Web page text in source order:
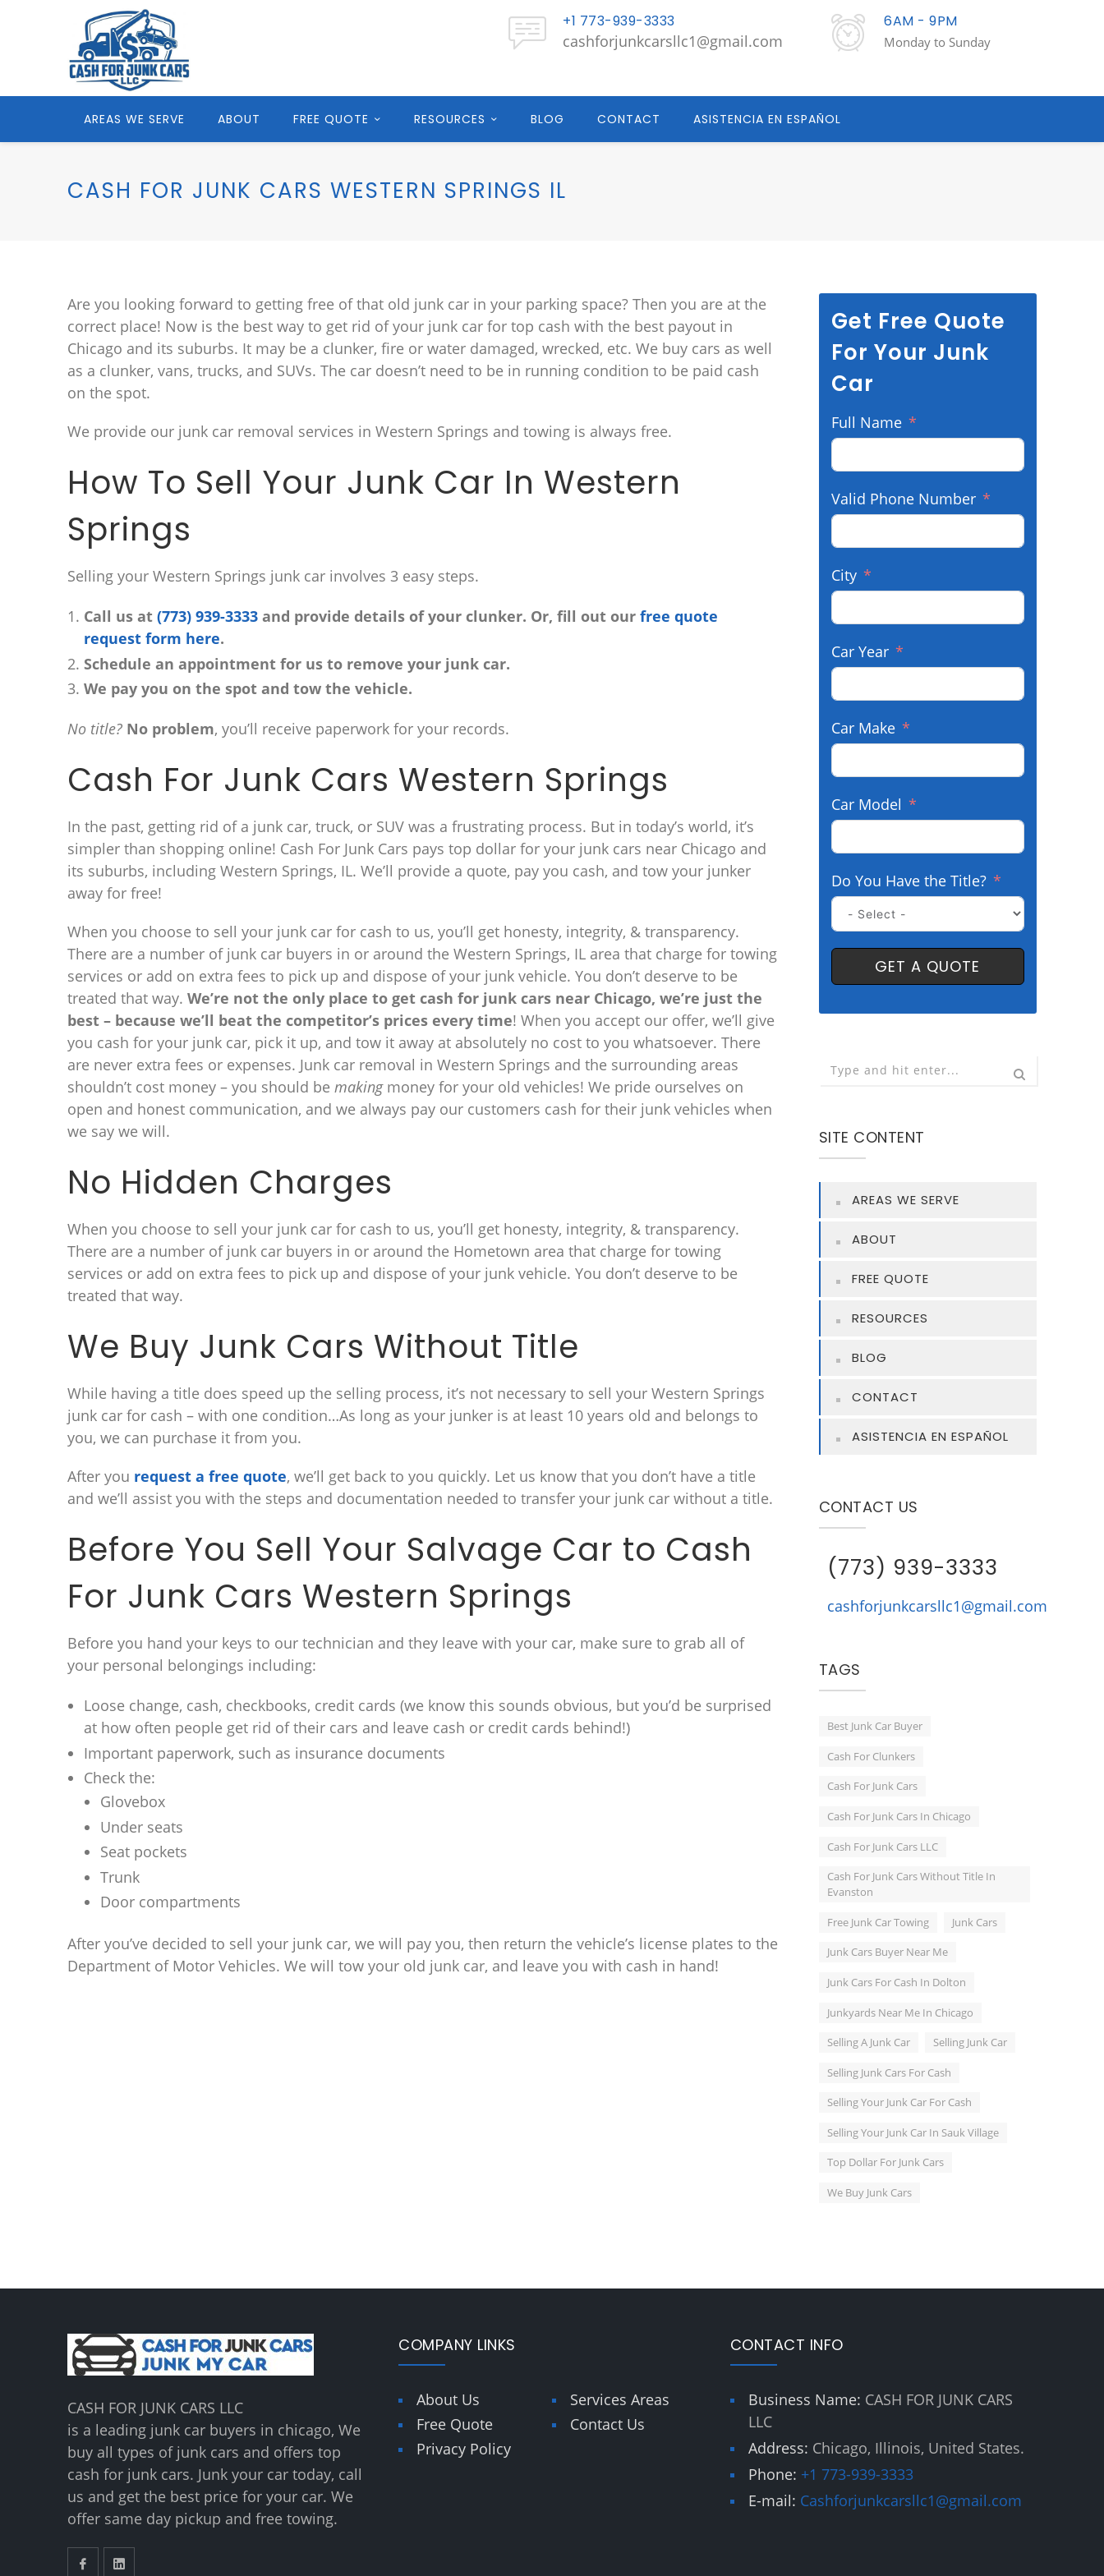
+1 773-939-3333
cashforjunkcarsllc1@gmail.com
6AM - 9PM
Monday to Sunday
AREAS WE SERVE ABOUT FREE QUOTE RESOURCES BLOG CONTACT ASISTENCIA EN ESPAÑOL
CASH FOR JUNK CARS WESTERN SPRINGS IL
Are you looking forward to getting free of that old junk car in your parking space? Then you are at the
correct place! Now is the best way to get rid of your junk car for top cash with the best payout in
Chicago and its suburbs. It may be a clunker, fire or water damaged, wrecked, etc. We buy cars as well
as a clunker, vans, trucks, and SUVs. The car doesn’t need to be in running condition to be paid cash
on the spot.
We provide our junk car removal services in Western Springs and towing is always free.
How To Sell Your Junk Car In Western
Springs
Selling your Western Springs junk car involves 3 easy steps.
Call us at (773) 939-3333 and provide details of your clunker. Or, fill out our free quote
request form here.
Schedule an appointment for us to remove your junk car.
We pay you on the spot and tow the vehicle.
No title? No problem, you’ll receive paperwork for your records.
Cash For Junk Cars Western Springs
In the past, getting rid of a junk car, truck, or SUV was a frustrating process. But in today’s world, it’s
simpler than shopping online! Cash For Junk Cars pays top dollar for your junk cars near Chicago and
its suburbs, including Western Springs, IL. We’ll provide a quote, pay you cash, and tow your junker
away for free!
When you choose to sell your junk car for cash to us, you’ll get honesty, integrity, & transparency.
There are a number of junk car buyers in or around the Western Springs, IL area that charge for towing
services or add on extra fees to pick up and dispose of your junk vehicle. You don’t deserve to be
treated that way. We’re not the only place to get cash for junk cars near Chicago, we’re just the
best – because we’ll beat the competitor’s prices every time! When you accept our offer, we’ll give
you cash for your junk car, pick it up, and tow it away at absolutely no cost to you whatsoever. There
are never extra fees or expenses. Junk car removal in Western Springs and the surrounding areas
shouldn’t cost money – you should be makingmoney for your old vehicles! We pride ourselves on
open and honest communication, and we always pay our customers cash for their junk vehicles when
we say we will.
No Hidden Charges
When you choose to sell your junk car for cash to us, you’ll get honesty, integrity, & transparency.
There are a number of junk car buyers in or around the Hometown area that charge for towing
services or add on extra fees to pick up and dispose of your junk vehicle. You don’t deserve to be
treated that way.
We Buy Junk Cars Without Title
While having a title does speed up the selling process, it’s not necessary to sell your Western Springs
junk car for cash – with one condition…As long as your junker is at least 10 years old and belongs to
you, we can purchase it from you.
After you request a free quote, we’ll get back to you quickly. Let us know that you don’t have a title
and we’ll assist you with the steps and documentation needed to transfer your junk car without a title.
Before You Sell Your Salvage Car to Cash
For Junk Cars Western Springs
Before you hand your keys to our technician and they leave with your car, make sure to grab all of
your personal belongings including:
Loose change, cash, checkbooks, credit cards (we know this sounds obvious, but you’d be surprised
at how often people get rid of their cars and leave cash or credit cards behind!)
Important paperwork, such as insurance documents
Check the:
Glovebox
Under seats
Seat pockets
Trunk
Door compartments
After you’ve decided to sell your junk car, we will pay you, then return the vehicle’s license plates to the
Department of Motor Vehicles. We will tow your old junk car, and leave you with cash in hand!
Get Free Quote
For Your Junk
Car
Full Name
Valid Phone Number
City
Car Year
Car Make
Car Model
Do You Have the Title?
GET A QUOTE
SITE CONTENT
AREAS WE SERVE
ABOUT
FREE QUOTE
RESOURCES
BLOG
CONTACT
ASISTENCIA EN ESPAÑOL
CONTACT US
(773) 939-3333
cashforjunkcarsllc1@gmail.com
TAGS
Best Junk Car Buyer
Cash For Clunkers
Cash For Junk Cars
Cash For Junk Cars In Chicago
Cash For Junk Cars LLC
Cash For Junk Cars Without Title In
Evanston
Free Junk Car Towing Junk Cars
Junk Cars Buyer Near Me
Junk Cars For Cash In Dolton
Junkyards Near Me In Chicago
Selling A Junk Car Selling Junk Car
Selling Junk Cars For Cash
Selling Your Junk Car For Cash
Selling Your Junk Car In Sauk Village
Top Dollar For Junk Cars
We Buy Junk Cars
CASH FOR JUNK CARS LLC
is a leading junk car buyers in chicago, We
buy all types of junk cars and offers top
cash for junk cars. Junk your car today, call
us and get the best price for your car. We
offer same day pickup and free towing.
COMPANY LINKS
About Us
Services Areas
Free Quote
Contact Us
Privacy Policy
CONTACT INFO
Business Name: CASH FOR JUNK CARS
LLC
Address: Chicago, Illinois, United States.
Phone: +1 773-939-3333
E-mail: Cashforjunkcarsllc1@gmail.com